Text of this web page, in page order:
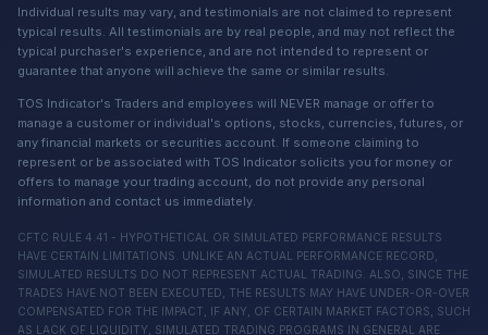
Individual results may vary, and testimonials are not claimed to represent
typical results. All testimonials are by real people, and may not reflect the
typical purchaser's experience, and are not intended to represent or
guarantee that anyone will achieve the same or similar results.
TOS Indicator's Traders and employees will NEVER manage or offer to
manage a customer or individual's options, stocks, currencies, futures, or
any financial markets or securities account. If someone claiming to
represent or be associated with TOS Indicator solicits you for money or
offers to manage your trading account, do not provide any personal
information and contact us immediately.
CFTC RULE 4.41 - HYPOTHETICAL OR SIMULATED PERFORMANCE RESULTS
HAVE CERTAIN LIMITATIONS. UNLIKE AN ACTUAL PERFORMANCE RECORD,
SIMULATED RESULTS DO NOT REPRESENT ACTUAL TRADING. ALSO, SINCE THE
TRADES HAVE NOT BEEN EXECUTED, THE RESULTS MAY HAVE UNDER-OR-OVER
COMPENSATED FOR THE IMPACT, IF ANY, OF CERTAIN MARKET FACTORS, SUCH
AS LACK OF LIQUIDITY, SIMULATED TRADING PROGRAMS IN GENERAL ARE